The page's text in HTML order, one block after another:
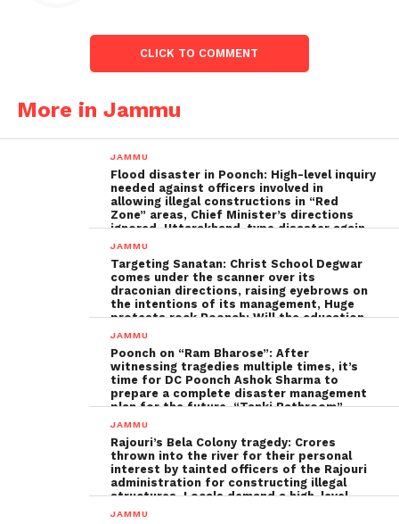
CLICK TO COMMENT
More in Jammu
JAMMU
Flood disaster in Poonch: High-level inquiry
needed against officers involved in
allowing illegal constructions in “Red
Zone” areas, Chief Minister’s directions
ignored, Uttarakhand-type disaster again
imminent ; The biggest Poonch
to be tackled strongly by the government
JAMMU
Targeting Sanatan: Christ School Degwar
comes under the scanner over its
draconian directions, raising eyebrows on
the intentions of its management, Huge
protests rock Poonch; Will the education
minister, Sakina Ittoo, act?
JAMMU
Poonch on “Ram Bharose”: After
witnessing tragedies multiple times, it’s
time for DC Poonch Ashok Sharma to
prepare a complete disaster management
plan for the future, “Tanki Bathroom”
Poonch leadership fails completely
JAMMU
Rajouri’s Bela Colony tragedy: Crores
thrown into the river for their personal
interest by tainted officers of the Rajouri
administration for constructing illegal
structures, Locals demand a high-level
inquiry
JAMMU